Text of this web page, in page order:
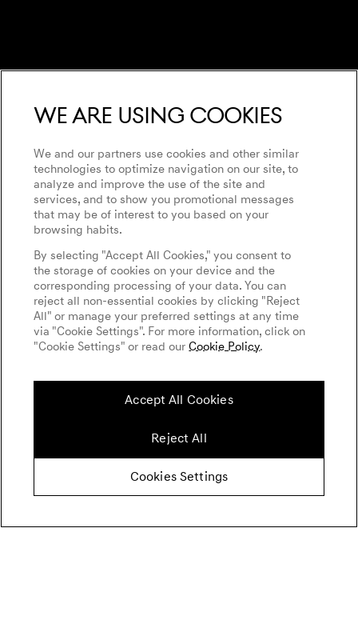
We are using cookies
We and our partners use cookies and other similar
technologies to optimize navigation on our site, to
analyze and improve the use of the site and
services, and to show you promotional messages
that may be of interest to you based on your
browsing habits.
By selecting "Accept All Cookies," you consent to
the storage of cookies on your device and the
corresponding processing of your data. You can
reject all non-essential cookies by clicking "Reject
All" or manage your preferred settings at any time
via "Cookie Settings". For more information, click on
"Cookie Settings" or read ourCookie Policy.
Accept All Cookies
Reject All
Cookies Settings